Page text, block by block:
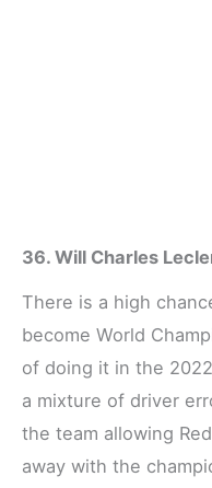
36. Will Charles
There is a high
become World
of doing it in the
a mixture of driver
the team allowing
away with the